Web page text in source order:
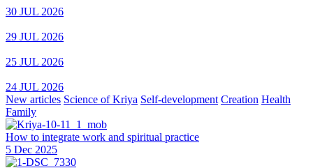
30 JUL 2026
29 JUL 2026
25 JUL 2026
24 JUL 2026
New articles Science of Kriya Self-development Creation Health
Family
How to integrate work and spiritual practice
5 Dec 2025